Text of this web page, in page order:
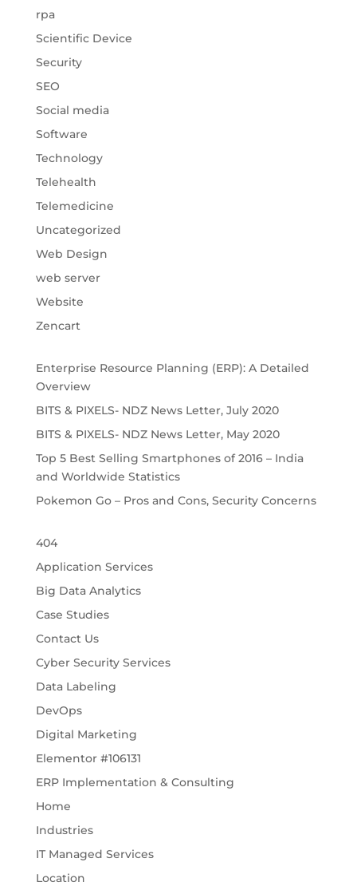
rpa
Scientific Device
Security
SEO
Social media
Software
Technology
Telehealth
Telemedicine
Uncategorized
Web Design
web server
Website
Zencart
Enterprise Resource Planning (ERP): A Detailed
Overview
BITS & PIXELS- NDZ News Letter, July 2020
BITS & PIXELS- NDZ News Letter, May 2020
Top 5 Best Selling Smartphones of 2016 – India
and Worldwide Statistics
Pokemon Go – Pros and Cons, Security Concerns
404
Application Services
Big Data Analytics
Case Studies
Contact Us
Cyber Security Services
Data Labeling
DevOps
Digital Marketing
Elementor #106131
ERP Implementation & Consulting
Home
Industries
IT Managed Services
Location